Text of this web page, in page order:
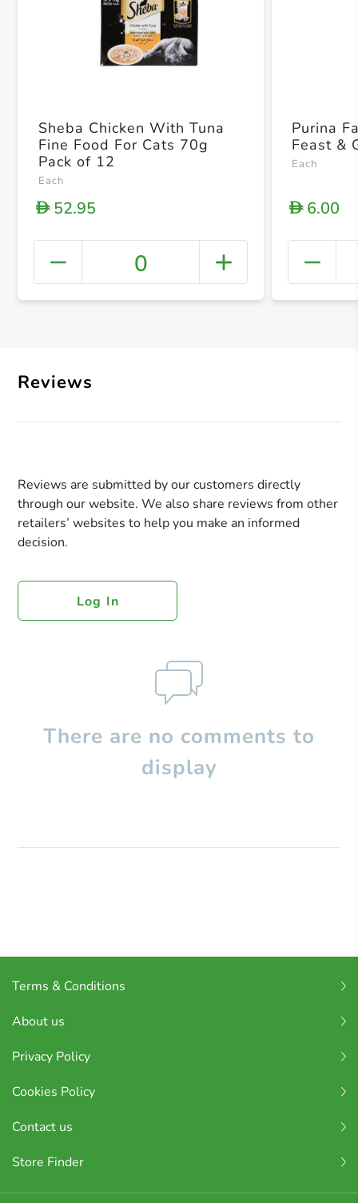
+
Sheba Chicken With Tuna
Fine Food For Cats 70g
Pack of 12
Each
D52.95
0
Purina
Feast &
Each
D6.00
Reviews
Reviews are submitted by our customers directly
through our website. We also share reviews from other
retailers’ websites to help you make an informed
decision.
Log In
There are no comments to
display
Terms & Conditions
About us
Privacy Policy
Cookies Policy
Contact us
Store Finder